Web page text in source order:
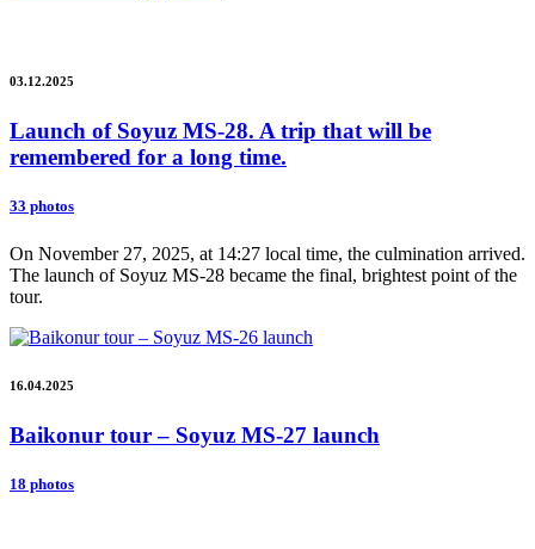
03.12.2025
Launch of Soyuz MS-28. A trip that will be
remembered for a long time.
33 photos
On November 27, 2025, at 14:27 local time, the culmination arrived.
The launch of Soyuz MS-28 became the final, brightest point of the
tour.
16.04.2025
Baikonur tour – Soyuz MS-27 launch
18 photos